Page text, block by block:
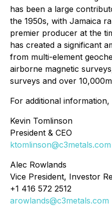
has been a large
the 1950s, with Jamaica
premier producer at the
has created a significant
from multi-element
airborne magnetic
surveys and over
For additional information,
Kevin Tomlinson
President & CEO
ktomlinson@c3metals.com
Alec Rowlands
Vice President, Investor
+1 416 572 2512
arowlands@c3metals.com